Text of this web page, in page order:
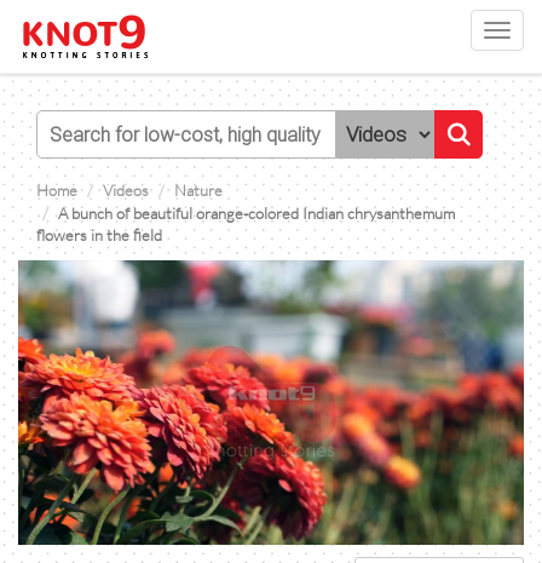
Home Videos
Nature
A bunch of beautiful orange-colored Indian chrysanthemum
flowers in the field